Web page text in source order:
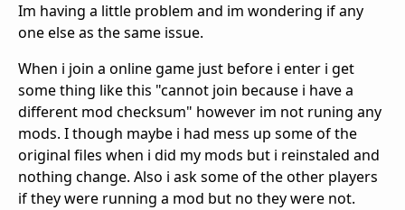
Im having a little problem and im wondering if any
one else as the same issue.
When i join a online game just before i enter i get
some thing like this "cannot join because i have a
different mod checksum" however im not runing any
mods. I though maybe i had mess up some of the
original files when i did my mods but i reinstaled and
nothing change. Also i ask some of the other players
if they were running a mod but no they were not.